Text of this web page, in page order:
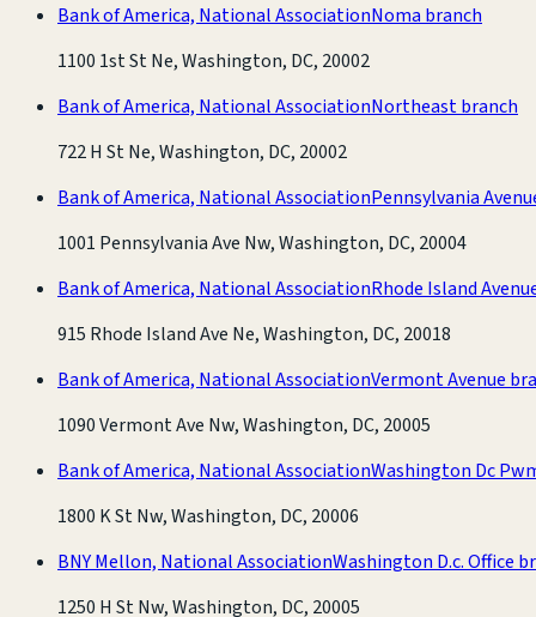
Bank of America, National AssociationNoma branch
1100 1st St Ne, Washington, DC, 20002
Bank of America, National AssociationNortheast branch
722 H St Ne, Washington, DC, 20002
Bank of America, National AssociationPennsylvania
1001 Pennsylvania Ave Nw, Washington, DC, 20004
Bank of America, National AssociationRhode Island
915 Rhode Island Ave Ne, Washington, DC, 20018
Bank of America, National AssociationVermont Avenue
1090 Vermont Ave Nw, Washington, DC, 20005
Bank of America, National AssociationWashington Dc
1800 K St Nw, Washington, DC, 20006
BNY Mellon, National AssociationWashington D.c. Office
1250 H St Nw, Washington, DC, 20005